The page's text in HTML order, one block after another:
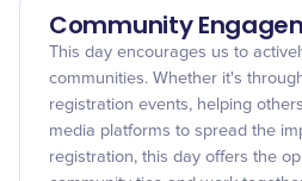
Community
This day encourages us to
communities. Whether it's
registration events, helping
media platforms to spread the
registration, this day offers the